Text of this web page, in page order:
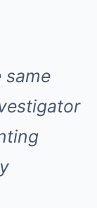
same